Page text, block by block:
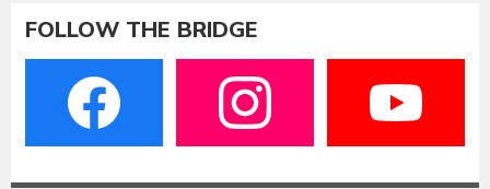
FOLLOW THE BRIDGE